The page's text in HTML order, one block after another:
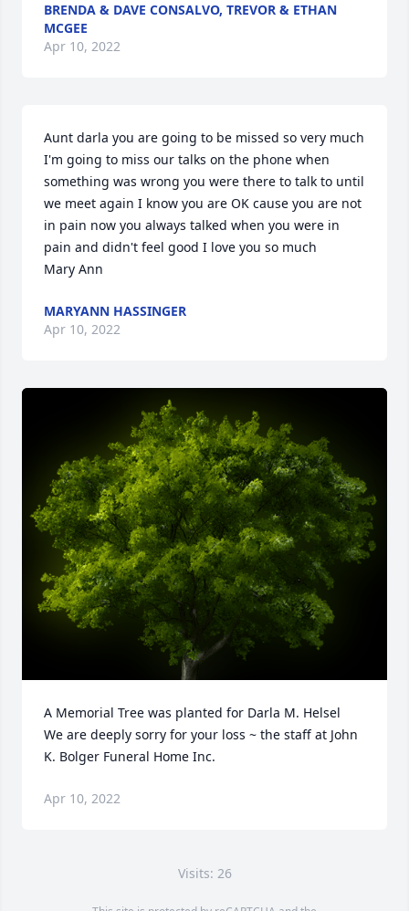
BRENDA & DAVE CONSALVO, TREVOR & ETHAN
MCGEE
Apr 10, 2022
Aunt darla you are going to be missed so very much
I'm going to miss our talks on the phone when
something was wrong you were there to talk to until
we meet again I know you are OK cause you are not
in pain now you always talked when you were in
pain and didn't feel good I love you so much
Mary Ann
MARYANN HASSINGER
Apr 10, 2022
A Memorial Tree was planted for Darla M. Helsel
We are deeply sorry for your loss ~ the staff at John
K. Bolger Funeral Home Inc.
Apr 10, 2022
Visits: 26